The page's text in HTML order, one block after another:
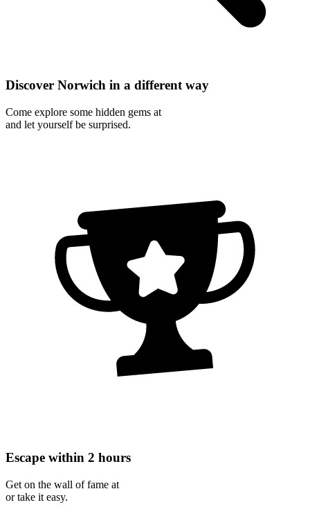
Discover Norwich in a different way
Come explore some hidden gems at
and let yourself be surprised.
Escape within 2 hours
Get on the wall of fame at
or take it easy.